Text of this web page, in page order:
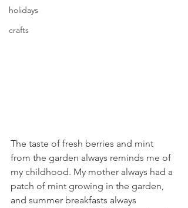
holidays
crafts
The taste of fresh berries and mint
from the garden always reminds me of
my childhood. My mother always had a
patch of mint growing in the garden,
and summer breakfasts always